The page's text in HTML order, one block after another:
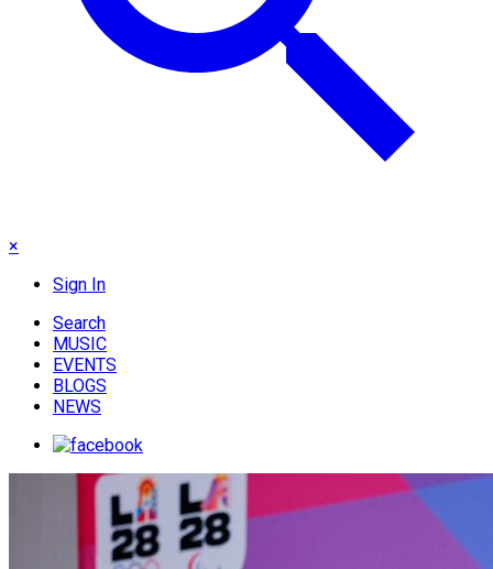
×
Sign In
Search
MUSIC
EVENTS
BLOGS
NEWS